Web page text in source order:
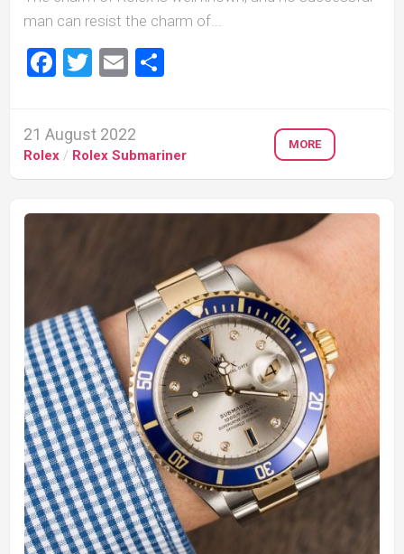
man can resist the charm of...
Facebook
Twitter
Email
21 August 2022
Rolex / Rolex Submariner
MORE